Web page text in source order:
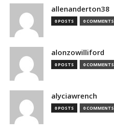
allenanderton38
0 POSTS 0 COMMENTS
alonzowilliford
0 POSTS 0 COMMENTS
alyciawrench
0 POSTS 0 COMMENTS